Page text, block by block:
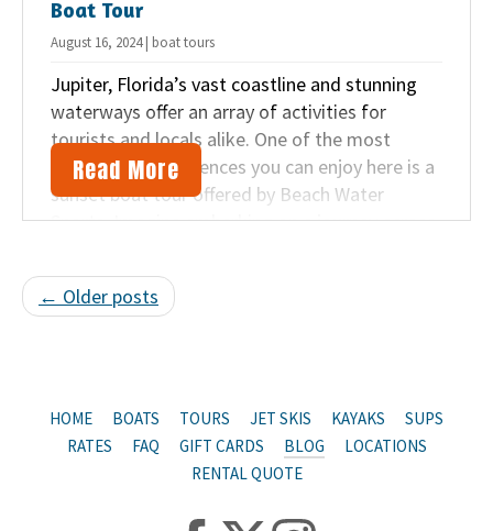
Boat Tour
August 16, 2024 | boat tours
Jupiter, Florida’s vast coastline and stunning
waterways offer an array of activities for
tourists and locals alike. One of the most
memorable experiences you can enjoy here is a
sunset boat tour offered by Beach Water
Sports. Imagine embarking on a journey across
Read More
← Older posts
HOME BOATS TOURS JET SKIS KAYAKS
SUPS
RATES
FAQ GIFT CARDS BLOG
LOCATIONS
RENTAL QUOTE